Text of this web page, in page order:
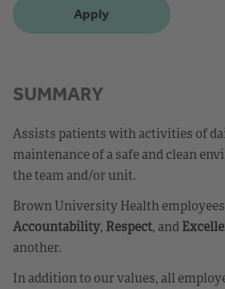
Apply
SUMMARY
Assists patients with activities of
maintenance of a safe and clean
the team and/or unit.
Brown University Health
Accountability, Respect, and
another.
In addition to our values, all